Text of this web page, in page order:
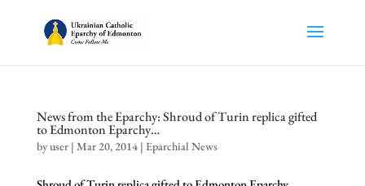
News from the Eparchy: Shroud of Turin replica gifted
to Edmonton Eparchy…
byuser| Mar 20, 2014| Eparchial News